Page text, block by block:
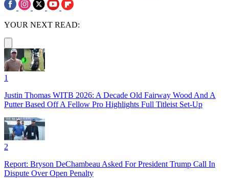
YOUR NEXT READ:
1
Justin Thomas WITB 2026: A Decade Old Fairway Wood And A
Putter Based Off A Fellow Pro Highlights Full Titleist Set-Up
2
Report: Bryson DeChambeau Asked For President Trump Call In
Dispute Over Open Penalty